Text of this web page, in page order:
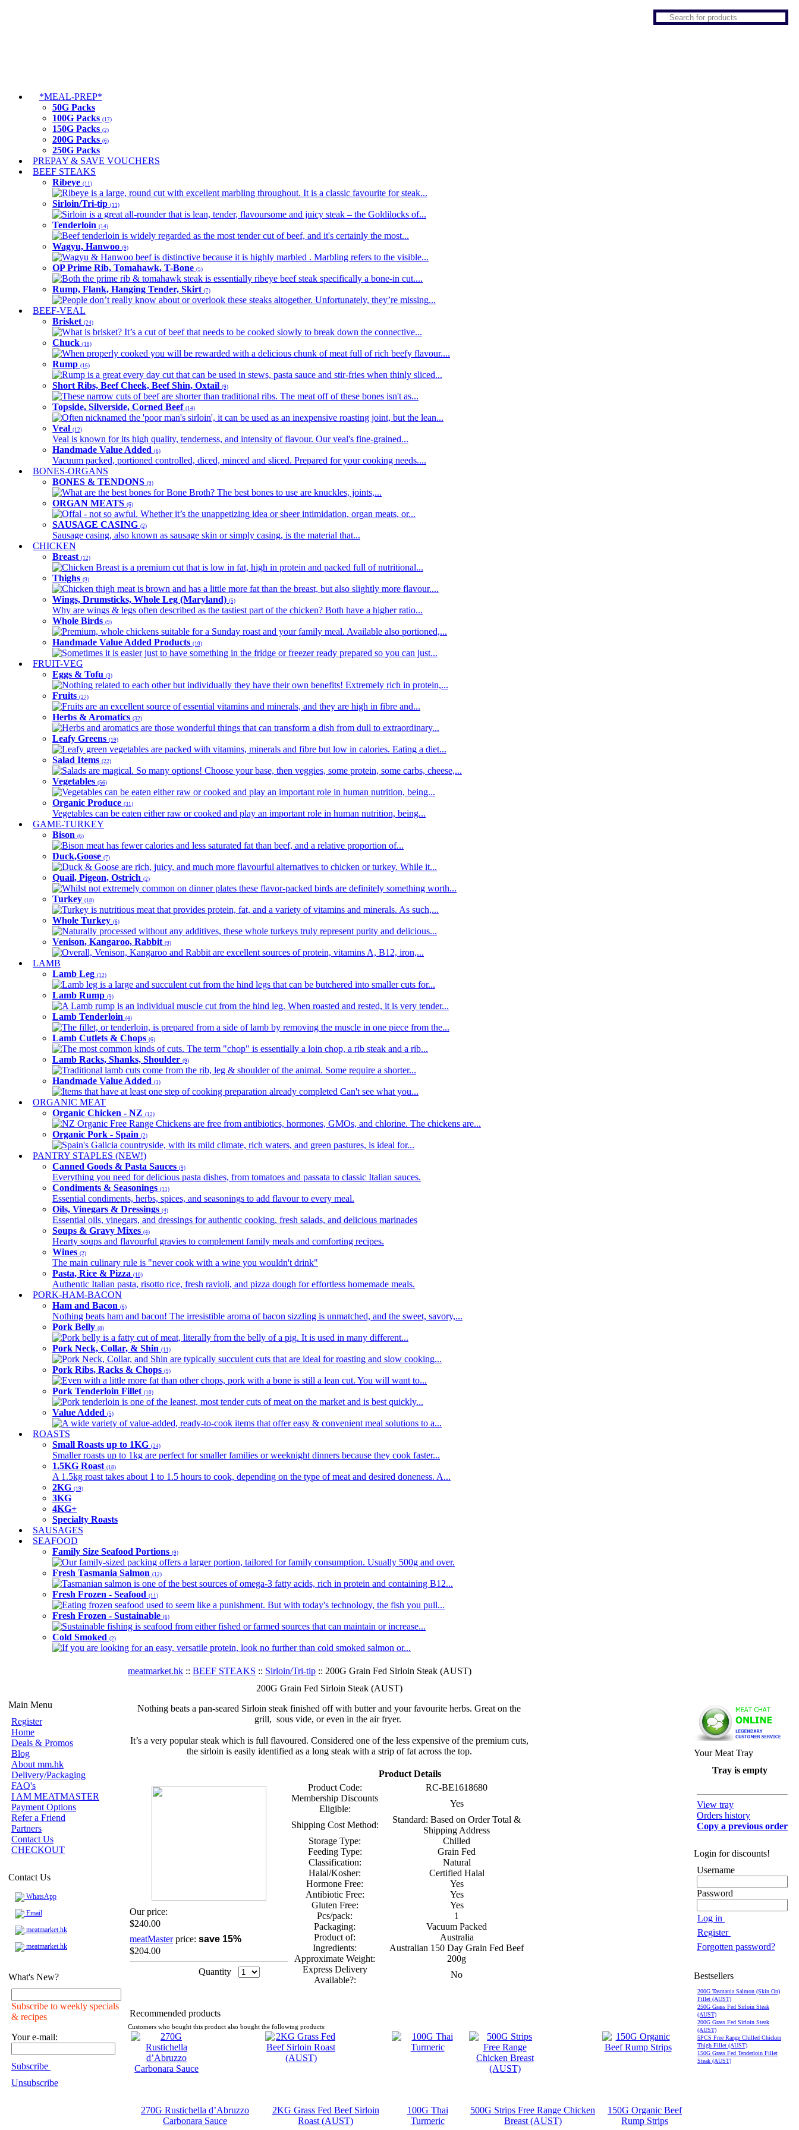
*MEAL-PREP*
50G Packs
100G Packs (17)
150G Packs (2)
200G Packs (6)
250G Packs
PREPAY & SAVE VOUCHERS
BEEF STEAKS
Ribeye (11)
Ribeye is a large, round cut with excellent marbling throughout. It is a classic favourite for steak...
Sirloin/Tri-tip (11)
Sirloin is a great all-rounder that is lean, tender, flavoursome and juicy steak – the Goldilocks of...
Tenderloin (14)
Beef tenderloin is widely regarded as the most tender cut of beef, and it's certainly the most...
Wagyu, Hanwoo (9)
Wagyu & Hanwoo beef is distinctive because it is highly marbled . Marbling refers to the visible...
OP Prime Rib, Tomahawk, T-Bone (5)
Both the prime rib & tomahawk steak is essentially ribeye beef steak specifically a bone-in cut....
Rump, Flank, Hanging Tender, Skirt (7)
People don’t really know about or overlook these steaks altogether. Unfortunately, they’re missing...
BEEF-VEAL
Brisket (24)
What is brisket? It’s a cut of beef that needs to be cooked slowly to break down the connective...
Chuck (18)
When properly cooked you will be rewarded with a delicious chunk of meat full of rich beefy flavour....
Rump (16)
Rump is a great every day cut that can be used in stews, pasta sauce and stir-fries when thinly sliced...
Short Ribs, Beef Cheek, Beef Shin, Oxtail (9)
These narrow cuts of beef are shorter than traditional ribs. The meat off of these bones isn't as...
Topside, Silverside, Corned Beef (14)
Often nicknamed the 'poor man's sirloin', it can be used as an inexpensive roasting joint, but the lean...
Veal (12)
Veal is known for its high quality, tenderness, and intensity of flavour. Our veal's fine-grained...
Handmade Value Added (6)
Vacuum packed, portioned controlled, diced, minced and sliced. Prepared for your cooking needs....
BONES-ORGANS
BONES & TENDONS (9)
What are the best bones for Bone Broth? The best bones to use are knuckles, joints,...
ORGAN MEATS (6)
Offal - not so awful. Whether it’s the unappetizing idea or sheer intimidation, organ meats, or...
SAUSAGE CASING (2)
Sausage casing, also known as sausage skin or simply casing, is the material that...
CHICKEN
Breast (12)
Chicken Breast is a premium cut that is low in fat, high in protein and packed full of nutritional...
Thighs (9)
Chicken thigh meat is brown and has a little more fat than the breast, but also slightly more flavour....
Wings, Drumsticks, Whole Leg (Maryland) (5)
Why are wings & legs often described as the tastiest part of the chicken? Both have a higher ratio...
Whole Birds (9)
Premium, whole chickens suitable for a Sunday roast and your family meal. Available also portioned,...
Handmade Value Added Products (10)
Sometimes it is easier just to have something in the fridge or freezer ready prepared so you can just...
FRUIT-VEG
Eggs & Tofu (3)
Nothing related to each other but individually they have their own benefits! Extremely rich in protein,...
Fruits (27)
Fruits are an excellent source of essential vitamins and minerals, and they are high in fibre and...
Herbs & Aromatics (32)
Herbs and aromatics are those wonderful things that can transform a dish from dull to extraordinary...
Leafy Greens (19)
Leafy green vegetables are packed with vitamins, minerals and fibre but low in calories. Eating a diet...
Salad Items (22)
Salads are magical. So many options! Choose your base, then veggies, some protein, some carbs, cheese,...
Vegetables (56)
Vegetables can be eaten either raw or cooked and play an important role in human nutrition, being...
Organic Produce (31)
Vegetables can be eaten either raw or cooked and play an important role in human nutrition, being...
GAME-TURKEY
Bison (6)
Bison meat has fewer calories and less saturated fat than beef, and a relative proportion of...
Duck,Goose (7)
Duck & Goose are rich, juicy, and much more flavourful alternatives to chicken or turkey. While it...
Quail, Pigeon, Ostrich (2)
Whilst not extremely common on dinner plates these flavor-packed birds are definitely something worth...
Turkey (18)
Turkey is nutritious meat that provides protein, fat, and a variety of vitamins and minerals. As such,...
Whole Turkey (6)
Naturally processed without any additives, these whole turkeys truly represent purity and delicious...
Venison, Kangaroo, Rabbit (9)
Overall, Venison, Kangaroo and Rabbit are excellent sources of protein, vitamins A, B12, iron,...
LAMB
Lamb Leg (12)
Lamb leg is a large and succulent cut from the hind legs that can be butchered into smaller cuts for...
Lamb Rump (9)
A Lamb rump is an individual muscle cut from the hind leg. When roasted and rested, it is very tender...
Lamb Tenderloin (4)
The fillet, or tenderloin, is prepared from a side of lamb by removing the muscle in one piece from the...
Lamb Cutlets & Chops (6)
The most common kinds of cuts. The term "chop" is essentially a loin chop, a rib steak and a rib...
Lamb Racks, Shanks, Shoulder (9)
Traditional lamb cuts come from the rib, leg & shoulder of the animal. Some require a shorter...
Handmade Value Added (1)
Items that have at least one step of cooking preparation already completed Can't see what you...
ORGANIC MEAT
Organic Chicken - NZ (12)
NZ Organic Free Range Chickens are free from antibiotics, hormones, GMOs, and chlorine. The chickens are...
Organic Pork - Spain (2)
Spain's Galicia countryside, with its mild climate, rich waters, and green pastures, is ideal for...
PANTRY STAPLES (NEW!)
Canned Goods & Pasta Sauces (9)
Everything you need for delicious pasta dishes, from tomatoes and passata to classic Italian sauces.
Condiments & Seasonings (11)
Essential condiments, herbs, spices, and seasonings to add flavour to every meal.
Oils, Vinegars & Dressings (4)
Essential oils, vinegars, and dressings for authentic cooking, fresh salads, and delicious marinades
Soups & Gravy Mixes (4)
Hearty soups and flavourful gravies to complement family meals and comforting recipes.
Wines (2)
The main culinary rule is "never cook with a wine you wouldn't drink"
Pasta, Rice & Pizza (10)
Authentic Italian pasta, risotto rice, fresh ravioli, and pizza dough for effortless homemade meals.
PORK-HAM-BACON
Ham and Bacon (6)
Nothing beats ham and bacon! The irresistible aroma of bacon sizzling is unmatched, and the sweet, savory,...
Pork Belly (8)
Pork belly is a fatty cut of meat, literally from the belly of a pig. It is used in many different...
Pork Neck, Collar, & Shin (11)
Pork Neck, Collar, and Shin are typically succulent cuts that are ideal for roasting and slow cooking...
Pork Ribs, Racks & Chops (9)
Even with a little more fat than other chops, pork with a bone is still a lean cut. You will want to...
Pork Tenderloin Fillet (10)
Pork tenderloin is one of the leanest, most tender cuts of meat on the market and is best quickly...
Value Added (5)
A wide variety of value-added, ready-to-cook items that offer easy & convenient meal solutions to a...
ROASTS
Small Roasts up to 1KG (24)
Smaller roasts up to 1kg are perfect for smaller families or weeknight dinners because they cook faster...
1.5KG Roast (18)
A 1.5kg roast takes about 1 to 1.5 hours to cook, depending on the type of meat and desired doneness. A...
2KG (19)
3KG
4KG+
Specialty Roasts
SAUSAGES
SEAFOOD
Family Size Seafood Portions (9)
Our family-sized packing offers a larger portion, tailored for family consumption. Usually 500g and over.
Fresh Tasmania Salmon (12)
Tasmanian salmon is one of the best sources of omega-3 fatty acids, rich in protein and containing B12...
Fresh Frozen - Seafood (11)
Eating frozen seafood used to seem like a punishment. But with today's technology, the fish you pull...
Fresh Frozen - Sustainable (6)
Sustainable fishing is seafood from either fished or farmed sources that can maintain or increase...
Cold Smoked (2)
If you are looking for an easy, versatile protein, look no further than cold smoked salmon or...
Main Menu
Register
Home
Deals & Promos
Blog
About mm.hk
Delivery/Packaging
FAQ's
I AM MEATMASTER
Payment Options
Refer a Friend
Partners
Contact Us
CHECKOUT
Contact Us
WhatsApp
Email
meatmarket.hk
meatmarket.hk
What's New?
Subscribe to weekly specials
& recipes
Your e-mail:
Subscribe
Unsubscribe
meatmarket.hk :: BEEF STEAKS :: Sirloin/Tri-tip :: 200G Grain Fed Sirloin Steak (AUST)
200G Grain Fed Sirloin Steak (AUST)
Nothing beats a pan-seared Sirloin steak finished off with butter and your favourite herbs. Great on the
grill, sous vide, or even in the air fryer.
It’s a very popular steak which is full flavoured. Considered one of the less expensive of the premium cuts,
the sirloin is easily identified as a long steak with a strip of fat across the top.
Our price:
$240.00
meatMasterprice: save 15%
$204.00
Quantity
Product Details
Product Code:
RC-BE1618680
Membership Discounts
Eligible:
Yes
Shipping Cost Method:
Standard: Based on Order Total &
Shipping Address
Storage Type:
Chilled
Feeding Type:
Grain Fed
Classification:
Natural
Halal/Kosher:
Certified Halal
Hormone Free:
Yes
Antibiotic Free:
Yes
Gluten Free:
Yes
Pcs/pack:
1
Packaging:
Vacuum Packed
Product of:
Australia
Ingredients:
Australian 150 Day Grain Fed Beef
Approximate Weight:
200g
Express Delivery
Available?:
No
Recommended products
Customers who bought this product also bought the following products:
270G Rustichella d’Abruzzo
Carbonara Sauce
2KG Grass Fed Beef Sirloin
Roast (AUST)
100G Thai
Turmeric
500G Strips Free Range Chicken
Breast (AUST)
150G Organic Beef
Rump Strips
Your Meat Tray
Tray is empty
View tray
Orders history
Copy a previous order
Login for discounts!
Username
Password
Log in
Register
Forgotten password?
Bestsellers
200G Tasmania Salmon (Skin On)
Fillet (AUST)
250G Grass Fed Sirloin Steak
(AUST)
200G Grass Fed Sirloin Steak
(AUST)
5PCS Free Range Chilled Chicken
Thigh Fillet (AUST)
150G Grass Fed Tenderloin Fillet
Steak (AUST)